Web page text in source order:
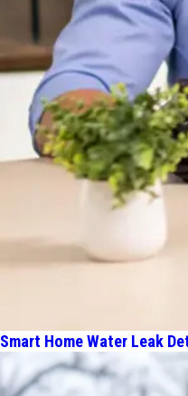
Smart Home Water Leak